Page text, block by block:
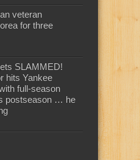
veteran
for three
SLAMMED!
hits Yankee
full-season
postseason … he